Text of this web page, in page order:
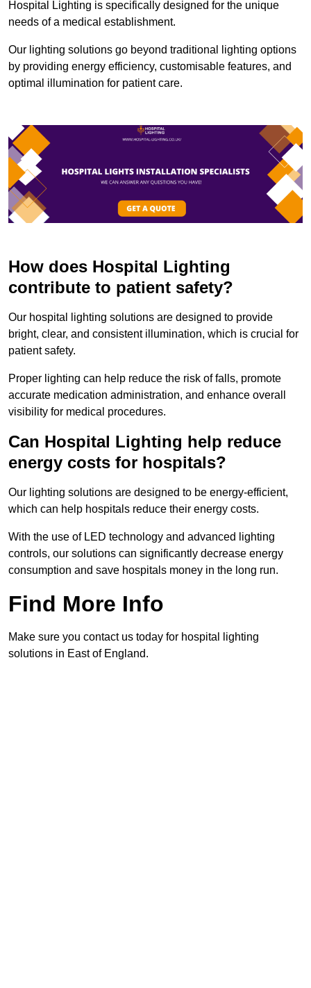
Hospital Lighting is specifically designed for the unique
needs of a medical establishment.
Our lighting solutions go beyond traditional lighting options
by providing energy efficiency, customisable features, and
optimal illumination for patient care.
How does Hospital Lighting
contribute to patient safety?
Our hospital lighting solutions are designed to provide
bright, clear, and consistent illumination, which is crucial for
patient safety.
Proper lighting can help reduce the risk of falls, promote
accurate medication administration, and enhance overall
visibility for medical procedures.
Can Hospital Lighting help reduce
energy costs for hospitals?
Our lighting solutions are designed to be energy-efficient,
which can help hospitals reduce their energy costs.
With the use of LED technology and advanced lighting
controls, our solutions can significantly decrease energy
consumption and save hospitals money in the long run.
Find More Info
Make sure you contact us today for hospital lighting
solutions in East of England.